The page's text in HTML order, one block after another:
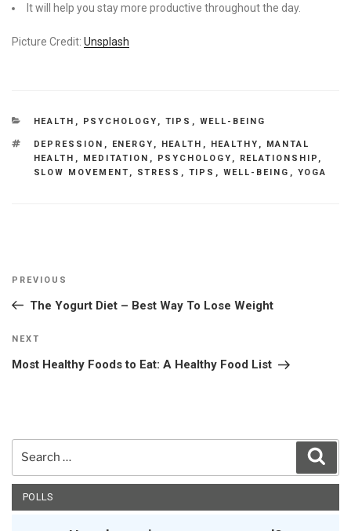
It will help you stay more productive throughout the day.
Picture Credit: Unsplash
CATEGORIES
HEALTH , PSYCHOLOGY , TIPS , WELL-BEING
TAGS
DEPRESSION , ENERGY , HEALTH , HEALTHY ,
MANTAL
HEALTH , MEDITATION , PSYCHOLOGY , RELATIONSHIP ,
SLOW MOVEMENT , STRESS , TIPS , WELL-BEING , YOGA
Previous
Post
PREVIOUS
The Yogurt Diet – Best Way To Lose Weight
Next
Post
NEXT
Most Healthy Foods to Eat: A Healthy Food List
POLLS